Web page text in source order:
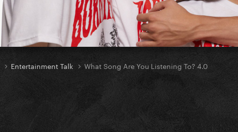
Entertainment Talk What Song Are You Listening To? 4.0